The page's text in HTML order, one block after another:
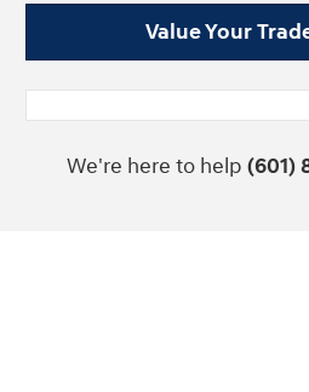
Value Your
We're here to help (601)